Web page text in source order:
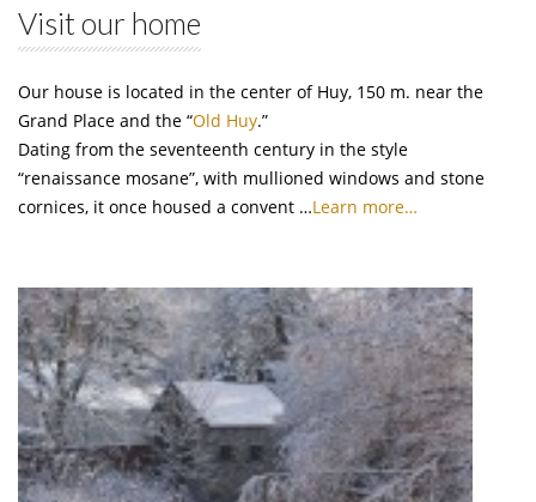
Visit our home
Our house is located in the center of Huy, 150 m. near the
Grand Place and the “Old Huy.”
Dating from the seventeenth century in the style
“renaissance mosane”, with mullioned windows and stone
cornices, it once housed a convent …Learn more…